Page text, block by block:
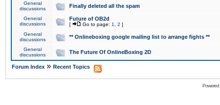
General
discussions
Finally deleted all the spam
General
discussions
Future of OB2d
[ Go to page: 1 2 ]
General
discussions
** Onlineboxing google mailing list to arrange fights **
General
discussions
The Future Of OnlineBoxing 2D
Forum Index » Recent Topics